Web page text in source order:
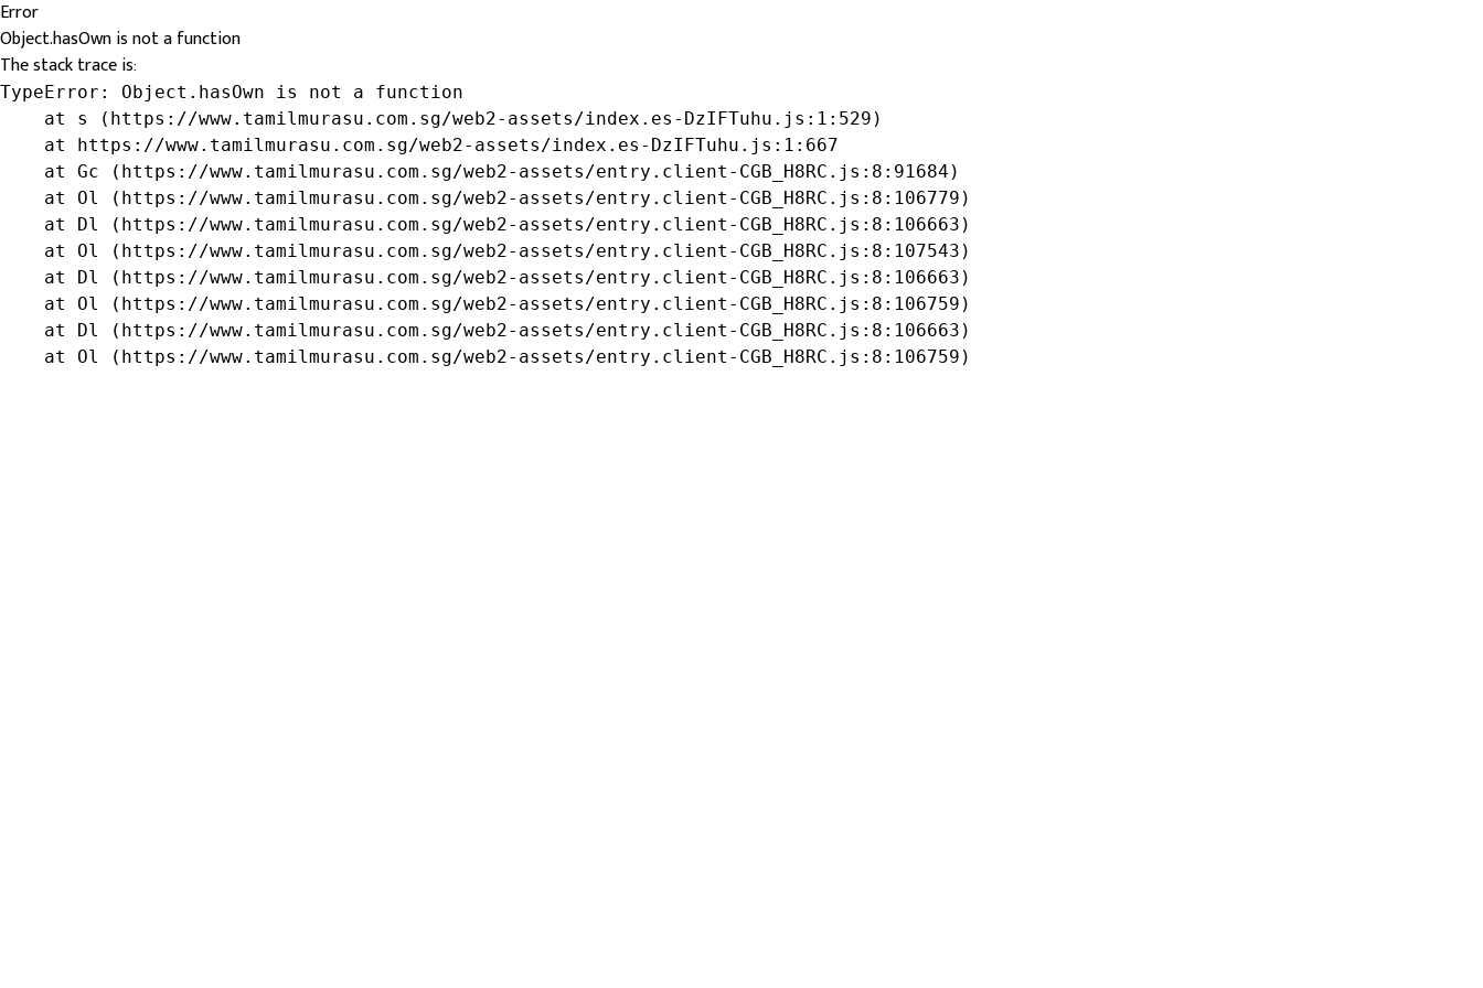
Error
Object.hasOwn is not a function
The stack trace is:
TypeError: Object.hasOwn is not a function
    at s (https://www.tamilmurasu.com.sg/web2-assets/index.es-DzIFTuhu.js:1:529)
    at https://www.tamilmurasu.com.sg/web2-assets/index.es-DzIFTuhu.js:1:667
    at Gc (https://www.tamilmurasu.com.sg/web2-assets/entry.client-CGB_H8RC.js:8:91684)
    at Ol (https://www.tamilmurasu.com.sg/web2-assets/entry.client-CGB_H8RC.js:8:106779)
    at Dl (https://www.tamilmurasu.com.sg/web2-assets/entry.client-CGB_H8RC.js:8:106663)
    at Ol (https://www.tamilmurasu.com.sg/web2-assets/entry.client-CGB_H8RC.js:8:107543)
    at Dl (https://www.tamilmurasu.com.sg/web2-assets/entry.client-CGB_H8RC.js:8:106663)
    at Ol (https://www.tamilmurasu.com.sg/web2-assets/entry.client-CGB_H8RC.js:8:106759)
    at Dl (https://www.tamilmurasu.com.sg/web2-assets/entry.client-CGB_H8RC.js:8:106663)
    at Ol (https://www.tamilmurasu.com.sg/web2-assets/entry.client-CGB_H8RC.js:8:106759)